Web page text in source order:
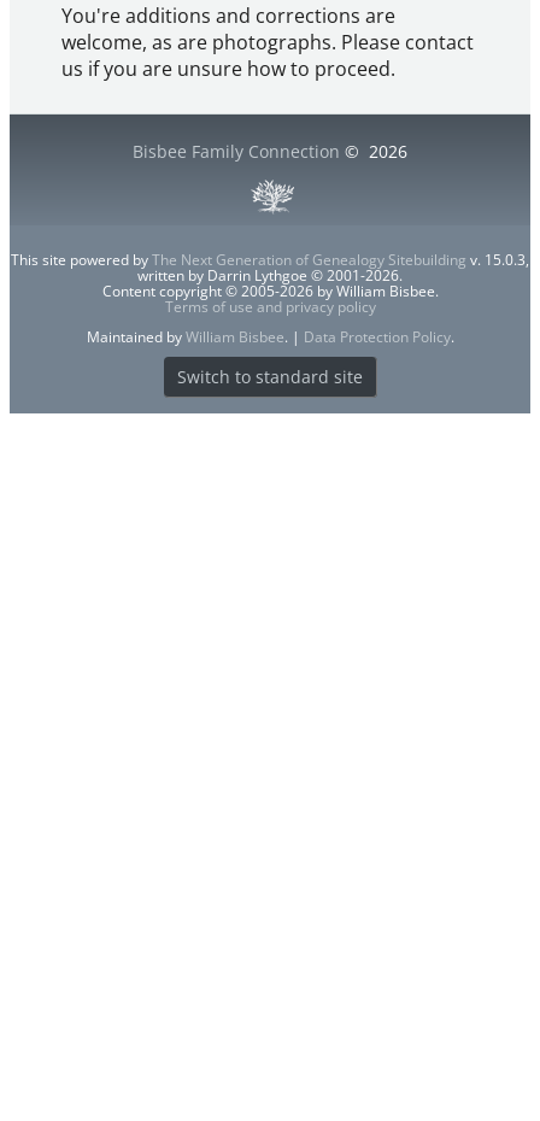
You're additions and corrections are
welcome, as are photographs. Please contact
us if you are unsure how to proceed.
Bisbee Family Connection © 2026
This site powered byThe Next Generation of Genealogy Sitebuilding v. 15.0.3,
written by Darrin Lythgoe © 2001-2026.
Content copyright © 2005-2026 by William Bisbee.
Terms of use and privacy policy
Maintained byWilliam Bisbee. | Data Protection Policy.
Switch to standard site